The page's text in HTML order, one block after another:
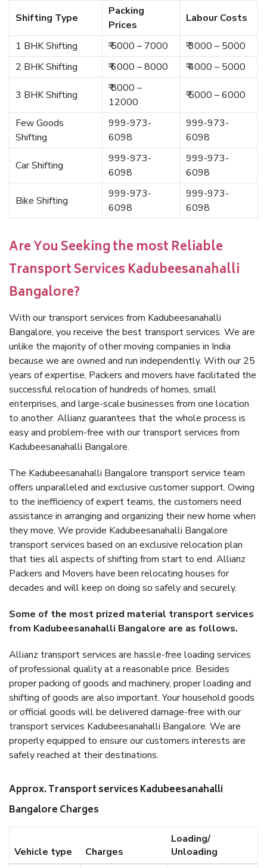
Shifting Type
Packing
Prices
Labour Costs
1 BHK Shifting ₹ 5000 – 7000
₹ 3000 – 5000
2 BHK Shifting
₹ 6000 – 8000 ₹ 4000 – 5000
3 BHK Shifting
₹ 8000 –
12000
₹ 5000 – 6000
Few Goods
Shifting
999-973-
6098
999-973-
6098
Car Shifting
999-973-
6098
999-973-
6098
Bike Shifting
999-973-
6098
999-973-
6098
Are You Seeking the most Reliable
Transport Services Kadubeesanahalli
Bangalore?
With our transport services from Kadubeesanahalli
Bangalore, you receive the best transport services. We are
unlike the majority of other moving companies in India
because we are owned and run independently. With our 25
years of expertise, Packers and movers have facilitated the
successful relocation of hundreds of homes, small
enterprises, and large-scale businesses from one location
to another. Allianz guarantees that the whole process is
easy and problem-free with our transport services from
Kadubeesanahalli Bangalore.
The Kadubeesanahalli Bangalore transport service team
offers unparalleled and exclusive customer support. Owing
to the inefficiency of expert teams, the customers need
assistance in arranging and organizing their new home when
they move. We provide Kadubeesanahalli Bangalore
transport services based on an exclusive relocation plan
that ties all aspects of shifting from start to end. Allianz
Packers and Movers have been relocating houses for
decades and will keep on doing so safely and securely.
Some of the most prized material transport services
from Kadubeesanahalli Bangalore are as follows.
Allianz transport services are hassle-free loading services
of professional quality at a reasonable price. Besides
proper packing of goods and machinery, proper loading and
shifting of goods are also important. Your household goods
or official goods will be delivered damage-free with our
transport services Kadubeesanahalli Bangalore. We are
properly equipped to ensure our customers interests are
safely reached at their destinations.
Approx. Transport services Kadubeesanahalli
Bangalore Charges
Vehicle type Charges
Loading/
Unloading